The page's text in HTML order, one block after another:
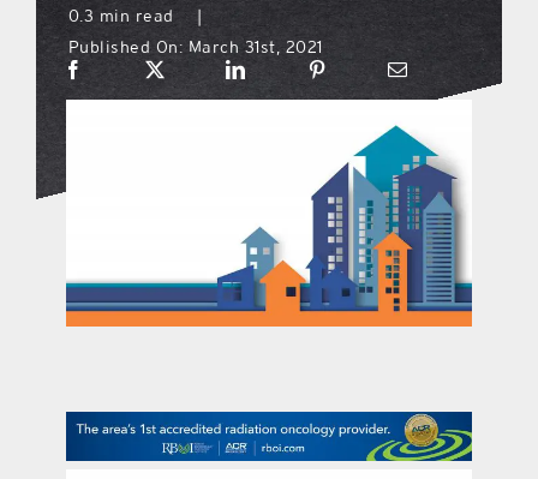
what’s going on
the style podcast
sports hub podcast
digital issues
0.3 min read
Published On: March 31st, 2021